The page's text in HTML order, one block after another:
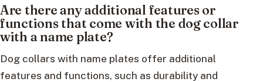
Are there any additional features or
functions that come with the dog collar
with a name plate?
Dog collars with name plates offer additional
features and functions, such as durability and